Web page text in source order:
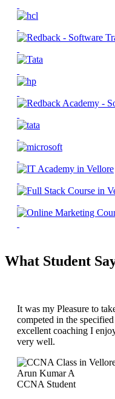
What Student
It was my Pleasure to
competed in the
excellent coaching I
very well.
Arun Kumar A
CCNA Student